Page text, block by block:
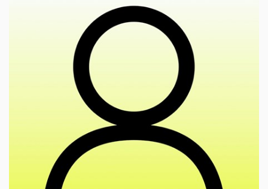
esearch of various currents of the modern
architectural movement